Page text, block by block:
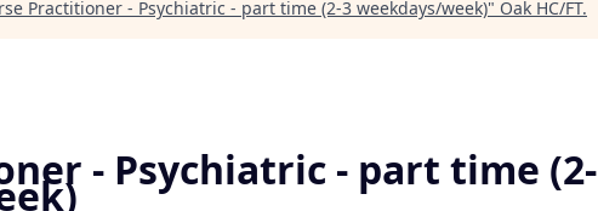
Practitioner - Psychiatric - part time (2-3 weekdays/week)" Oak HC/FT.
- Psychiatric - part time (2-